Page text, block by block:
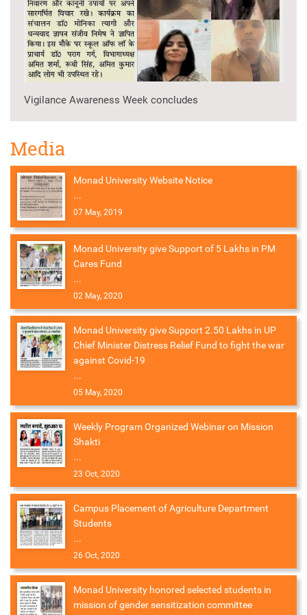
Vigilance Awareness Week concludes
Media
Monad University Website Notice
...
07 May, 2019
Monad University give Support of 5 Lakhs in PM
Cares Fund
...
02 May, 2020
Monad University give Support 2.50 Lakhs in UP
Chief Minister Distress Relief Fund to fight the war
against Covid-19
...
05 May, 2020
Weekly Program Organized Webinar on Mission
Shakti
...
23 Oct, 2020
Campus Placement of Agriculture Department
Students
...
26 Oct, 2020
Monad University honored selected students in
mission of gender sensitization committee